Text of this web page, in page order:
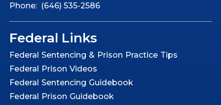
Phone: (646) 535-2586
Federal Links
Federal Sentencing & Prison Practice Tips
Federal Prison Videos
Federal Sentencing Guidebook
Federal Prison Guidebook